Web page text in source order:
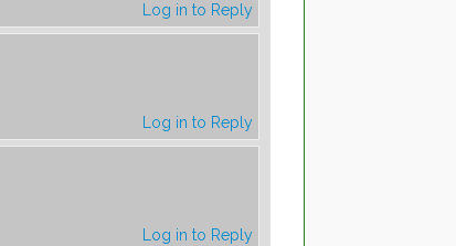
Log in to Reply
Log in to Reply
Log in to Reply